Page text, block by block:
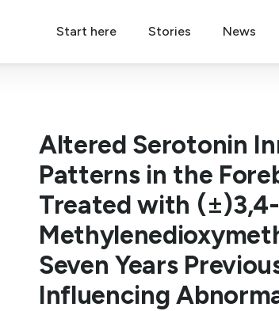
Start here Stories News
Altered Serotonin
Patterns in the
Treated with (±)3,4-
Seven Years
Influencing